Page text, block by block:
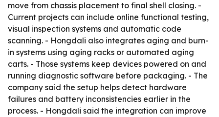
move from chassis placement to final shell closing. -
Current projects can include online functional testing,
visual inspection systems and automatic code
scanning. - Hongdali also integrates aging and burn-
in systems using aging racks or automated aging
carts. - Those systems keep devices powered on and
running diagnostic software before packaging. - The
company said the setup helps detect hardware
failures and battery inconsistencies earlier in the
process. - Hongdali said the integration can improve